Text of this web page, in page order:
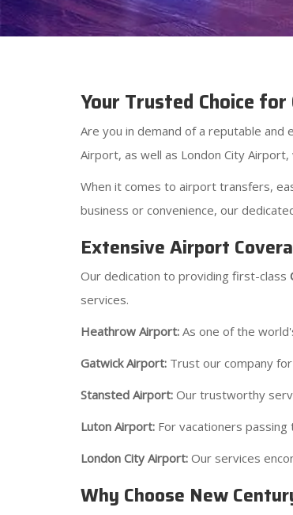
Your Trusted Choice
Are you in demand of a reputable and
Airport, as well as London City
When it comes to airport transfers,
business or convenience, our
Extensive Airport
Our dedication to providing first-class
services.
Heathrow Airport: As one of the
Gatwick Airport: Trust our company
Stansted Airport: Our trustworthy
Luton Airport: For vacationers
London City Airport: Our services
Why Choose New